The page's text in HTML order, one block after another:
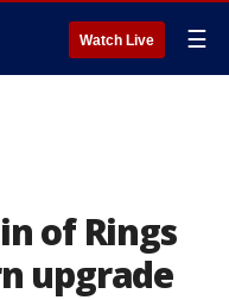
Watch Live ☰
of Rings
upgrade